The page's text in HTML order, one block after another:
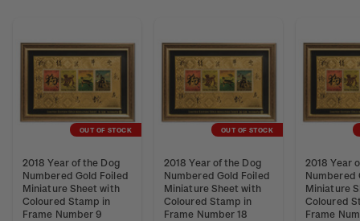
OUT OF STOCK
2018 Year of the Dog
Numbered Gold Foiled
Miniature Sheet with
Coloured Stamp in
Frame Number 9
OUT OF STOCK
2018 Year of the Dog
Numbered Gold Foiled
Miniature Sheet with
Coloured Stamp in
Frame Number 18
2018 Year
Numbered
Miniature
Coloured
Frame